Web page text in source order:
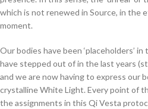
which is not renewed in Source, in the
moment.
Our bodies have been ‘placeholders’
have stepped out of in the last years
and we are now having to express our
crystalline White Light. Every point of
the assignments in this Qi Vesta